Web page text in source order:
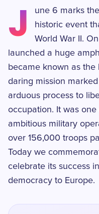
J
une 6 marks
historic event
World War II.
launched a huge
became known as the
daring mission
arduous process to
occupation. It was
ambitious military
over 156,000 troops
Today we
celebrate its success
democracy to Europe.